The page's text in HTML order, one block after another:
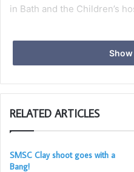
in Bath and the Children’s
These toys will then be
children’s wards.
receive an unexpected
a smile on their face.
RELATED ARTICLES
SMSC Clay shoot goes with a
Bang!